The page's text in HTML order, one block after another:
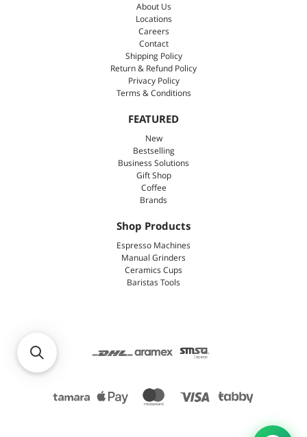
About Us
Locations
Careers
Contact
Shipping Policy
Return & Refund Policy
Privacy Policy
Terms & Conditions
FEATURED
New
Bestselling
Business Solutions
Gift Shop
Coffee
Brands
Shop Products
Espresso Machines
Manual Grinders
Ceramics Cups
Baristas Tools